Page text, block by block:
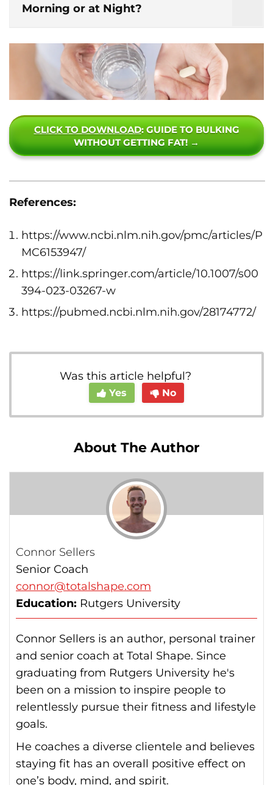
Morning or at Night?
CLICK TO DOWNLOAD: GUIDE TO BULKING
WITHOUT GETTING FAT! →
References:
https://www.ncbi.nlm.nih.gov/pmc/articles/P
MC6153947/
https://link.springer.com/article/10.1007/s00
394-023-03267-w
https://pubmed.ncbi.nlm.nih.gov/28174772/
Was this article helpful?
Yes No
About The Author
Connor Sellers
Senior Coach
connor@totalshape.com
Education: Rutgers University
Connor Sellers is an author, personal trainer
and senior coach at Total Shape. Since
graduating from Rutgers University he's
been on a mission to inspire people to
relentlessly pursue their fitness and lifestyle
goals.
He coaches a diverse clientele and believes
staying fit has an overall positive effect on
one’s body, mind, and spirit.